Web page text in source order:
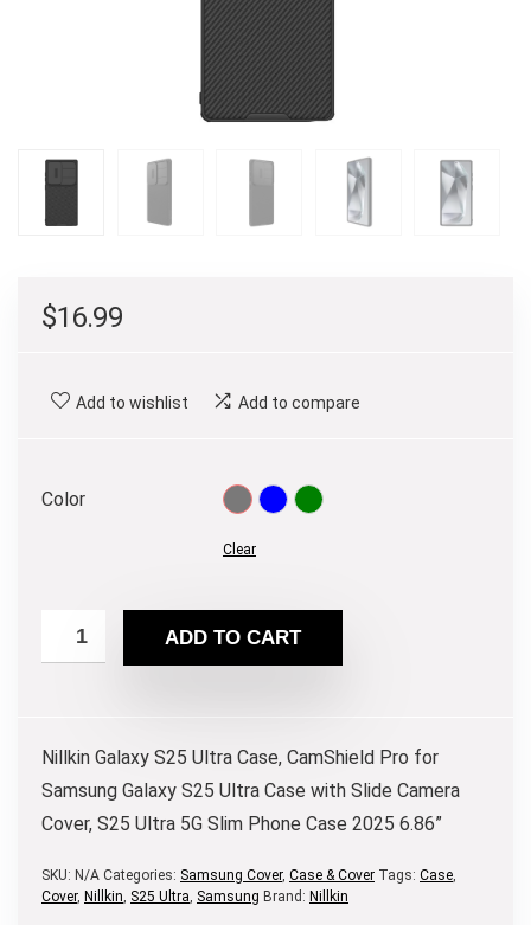
$16.99
Add to wishlist Add to compare
Color
Clear
ADD TO CART
Nillkin Galaxy S25 Ultra Case, CamShield Pro for
Samsung Galaxy S25 Ultra Case with Slide Camera
Cover, S25 Ultra 5G Slim Phone Case 2025 6.86”
SKU: N/A Categories: Samsung Cover, Case & Cover Tags: Case,
Cover, Nillkin, S25 Ultra, Samsung Brand: Nillkin